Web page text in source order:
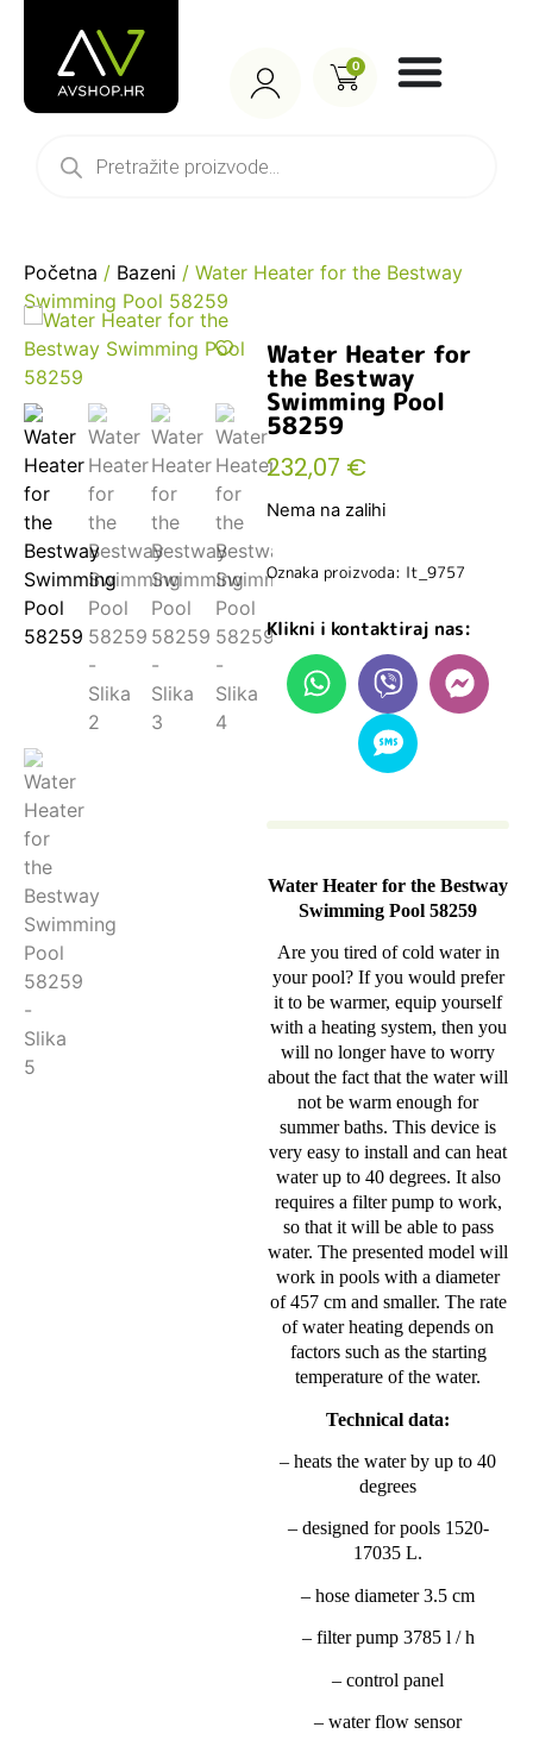
0
Početna / Bazeni / Water Heater for the Bestway
Swimming Pool 58259
Water Heater for
the Bestway
Swimming Pool
58259
232,07 €
Nema na zalihi
Oznaka proizvoda: lt_9757
Klikni i kontaktiraj nas:
Water Heater for the Bestway
Swimming Pool 58259
Are you tired of cold water in
your pool? If you would prefer
it to be warmer, equip yourself
with a heating system, then you
will no longer have to worry
about the fact that the water will
not be warm enough for
summer baths. This device is
very easy to install and can heat
water up to 40 degrees. It also
requires a filter pump to work,
so that it will be able to pass
water. The presented model will
work in pools with a diameter
of 457 cm and smaller. The rate
of water heating depends on
factors such as the starting
temperature of the water.
Technical data:
– heats the water by up to 40
degrees
– designed for pools 1520-
17035 L.
– hose diameter 3.5 cm
– filter pump 3785 l / h
– control panel
– water flow sensor